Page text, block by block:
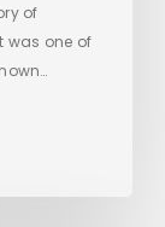
of
was one of